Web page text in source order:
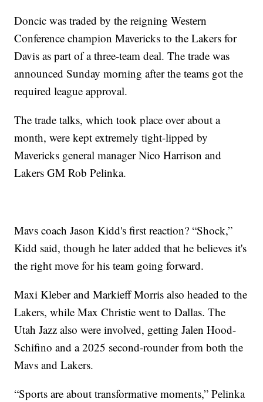
Doncic was traded by the reigning Western
Conference champion Mavericks to the Lakers for
Davis as part of a three-team deal. The trade was
announced Sunday morning after the teams got the
required league approval.
The trade talks, which took place over about a
month, were kept extremely tight-lipped by
Mavericks general manager Nico Harrison and
Lakers GM Rob Pelinka.
Mavs coach Jason Kidd's first reaction? “Shock,”
Kidd said, though he later added that he believes it's
the right move for his team going forward.
Maxi Kleber and Markieff Morris also headed to the
Lakers, while Max Christie went to Dallas. The
Utah Jazz also were involved, getting Jalen Hood-
Schifino and a 2025 second-rounder from both the
Mavs and Lakers.
“Sports are about transformative moments,” Pelinka